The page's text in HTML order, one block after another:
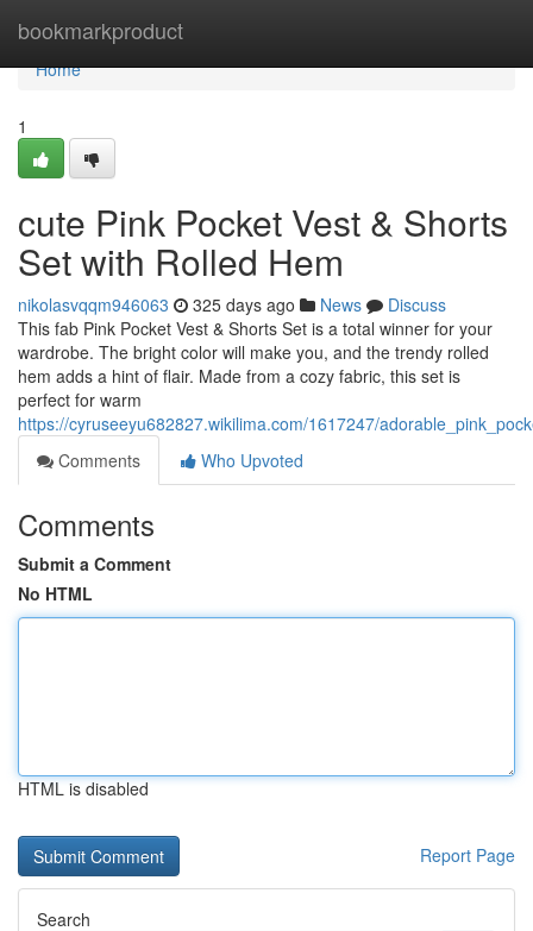
bookmarkproduct
Home
Home
1
cute Pink Pocket Vest & Shorts
Set with Rolled Hem
nikolasvqqm946063 325 days ago News
Discuss
This fab Pink Pocket Vest & Shorts Set is a total winner for your
wardrobe. The bright color will make you, and the trendy rolled
hem adds a hint of flair. Made from a cozy fabric, this set is
perfect for warm
https://cyruseeyu682827.wikilima.com/1617247/
Comments
Who Upvoted
Comments
Submit a Comment
No HTML
HTML is disabled
Report Page
Search